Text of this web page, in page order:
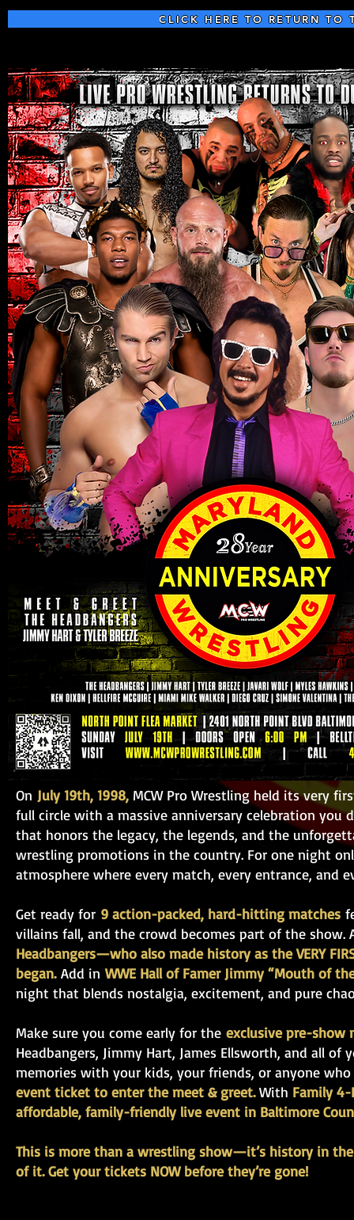
CLICK HERE TO RETURN TO
On July 19th, 1998, MCW Pro Wrestling held its very
full circle with a massive anniversary celebration
that honors the legacy, the legends, and the
wrestling promotions in the country. For one night
atmosphere where every match, every entrance, and
Get ready for 9 action-packed, hard-hitting matches
villains fall, and the crowd becomes part of the show.
Headbangers—who also made history as the VERY
began.Add inWWE Hall of Famer Jimmy “Mouth of
night that blends nostalgia, excitement, and pure
Make sure you come early for the exclusive pre-show
Headbangers, Jimmy Hart, James Ellsworth, and all
memories with your kids, your friends, or anyone
event ticket to enter the meet & greet.With Family 4-
affordable, family-friendly live event in Baltimore
This is more than a wrestling show—it’s history in
of it. Get your tickets NOW before they’re gone!